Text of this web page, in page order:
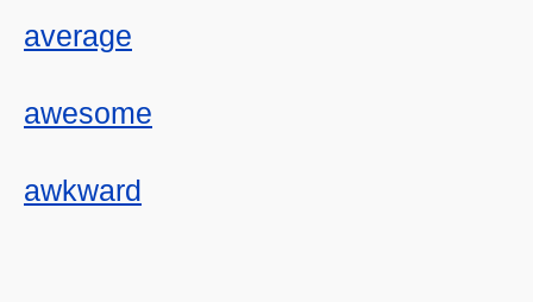
average
awesome
awkward